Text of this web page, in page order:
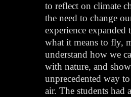
to reflect on climate
the need to change
experience expanded
what it means to fly,
understand how we
with nature, and
unprecedented way
air. The students had